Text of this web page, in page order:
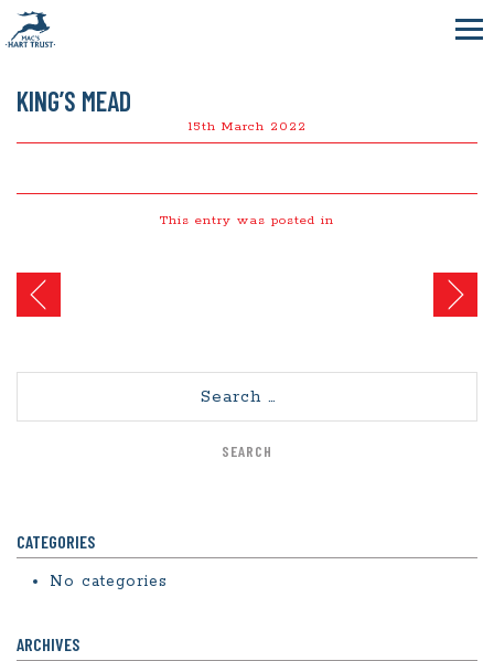
KING’S MEAD
15th March 2022
This entry was posted in
Post
navigation
CATEGORIES
No categories
ARCHIVES